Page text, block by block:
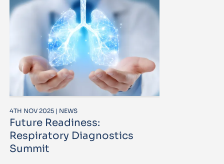
4TH NOV 2025 | NEWS
Future Readiness:
Respiratory Diagnostics
Summit